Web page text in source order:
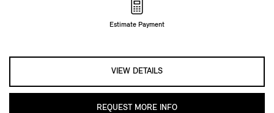
Estimate Payment
VIEW DETAILS
REQUEST MORE INFO